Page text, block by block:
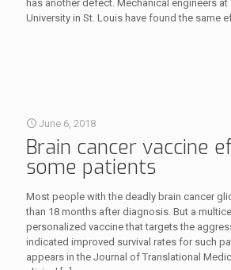
has another defect. Mechanical engineers
University in St. Louis have found the same
June 6, 2018
Brain cancer vaccine
some patients
Most people with the deadly brain cancer
than 18 months after diagnosis. But a
personalized vaccine that targets the
indicated improved survival rates for such
appears in the Journal of Translational